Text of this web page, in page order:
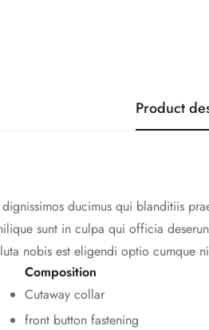
Product
ducimus qui blanditiis
sunt in culpa qui officia
nobis est eligendi optio cumque
Composition
Cutaway collar
front button fastening